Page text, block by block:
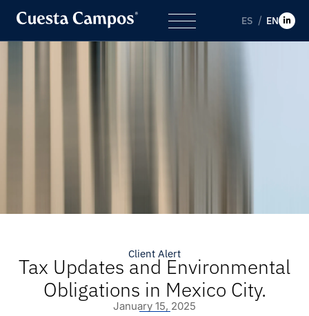
ES EN
Client Alert
Tax Updates and Environmental
Obligations in Mexico City.
January 15, 2025